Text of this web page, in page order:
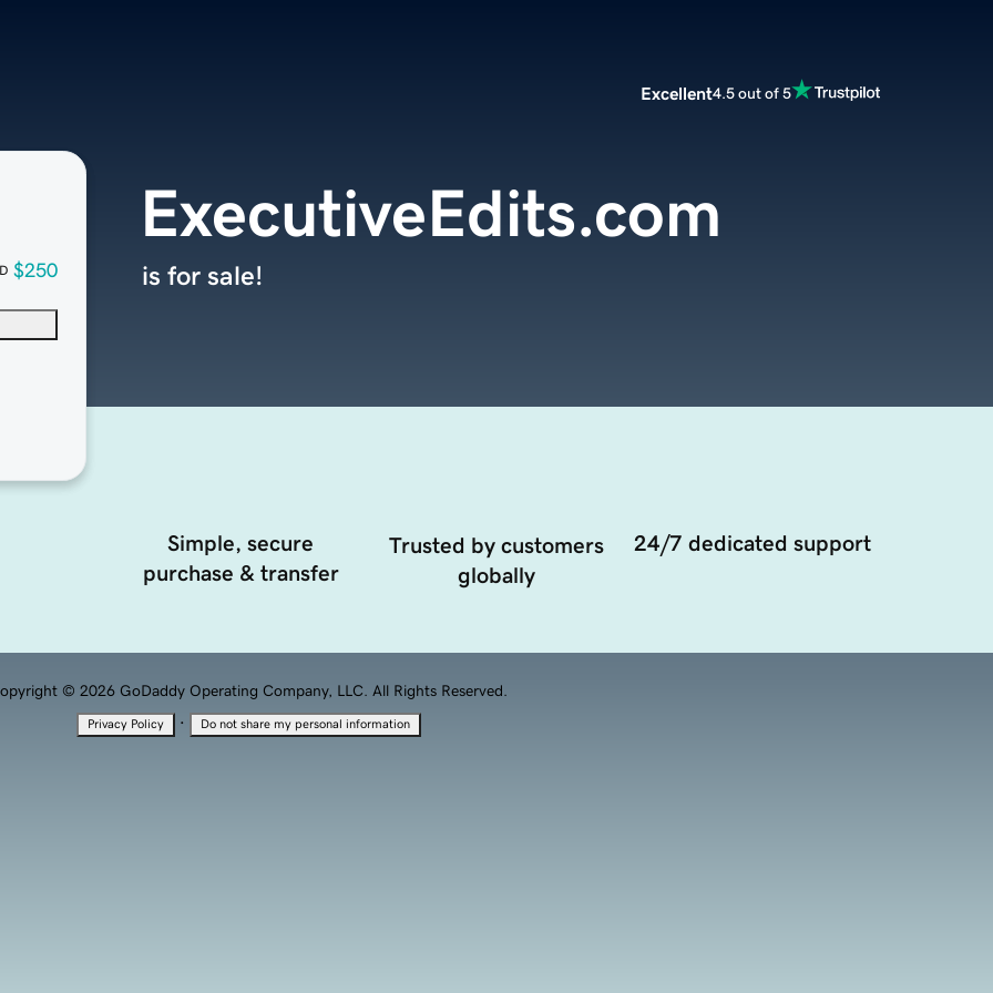
Excellent4.5 out of 5
$250
ExecutiveEdits.com
is for sale!
Simple, secure
purchase & transfer
Trusted by customers
globally
24/7 dedicated support
© 2026 GoDaddy Operating Company, LLC. All Rights Reserved.
Privacy Policy · Do not share my personal information